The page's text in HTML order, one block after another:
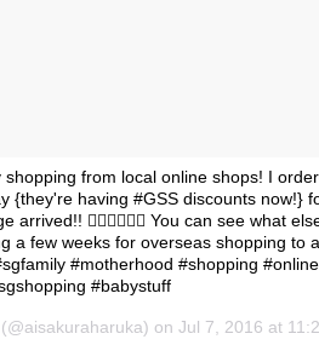
from local online shops! I
{they're having #GSS discounts now!}
👍🏻👍🏻👍🏻 You can see what
a few weeks for overseas shopping to
#motherhood #shopping
#babystuff
on Jul 7, 2016 at